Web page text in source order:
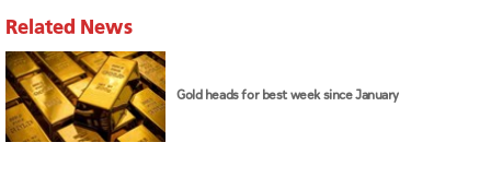
Related News
Gold heads for best week since January